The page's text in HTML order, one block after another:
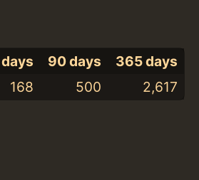
90 days
365 days
168 500 2,617